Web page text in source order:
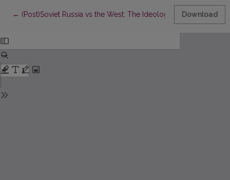
← Return to Article Details
(Post)Soviet Russia vs the West: The Ideological Enemy’s
Download